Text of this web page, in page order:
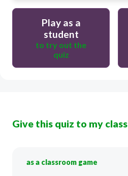
Play as a
student
to try out the
quiz
Give this quiz to my class
as a classroom game